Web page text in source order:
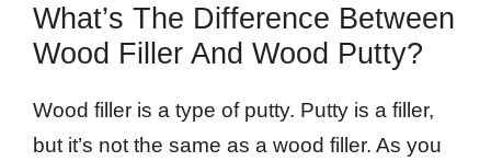
What’s The Difference Between
Wood Filler And Wood Putty?
Wood filler is a type of putty. Putty is a filler,
but it’s not the same as a wood filler. As you